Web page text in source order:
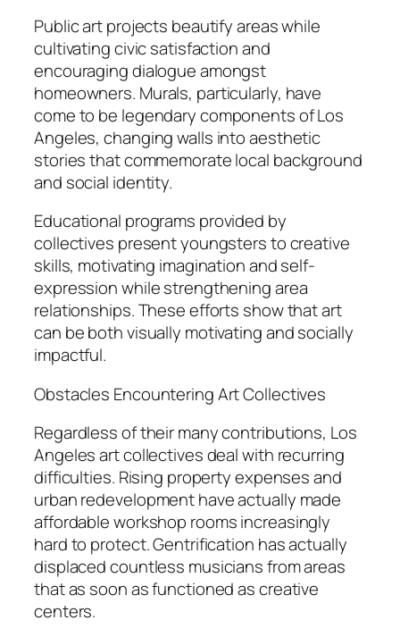
Public art projects beautify areas while
cultivating civic satisfaction and
encouraging dialogue amongst
homeowners. Murals, particularly, have
come to be legendary components of Los
Angeles, changing walls into aesthetic
stories that commemorate local background
and social identity.
Educational programs provided by
collectives present youngsters to creative
skills, motivating imagination and self-
expression while strengthening area
relationships. These efforts show that art
can be both visually motivating and socially
impactful.
Obstacles Encountering Art Collectives
Regardless of their many contributions, Los
Angeles art collectives deal with recurring
difficulties. Rising property expenses and
urban redevelopment have actually made
affordable workshop rooms increasingly
hard to protect. Gentrification has actually
displaced countless musicians from areas
that as soon as functioned as creative
centers.